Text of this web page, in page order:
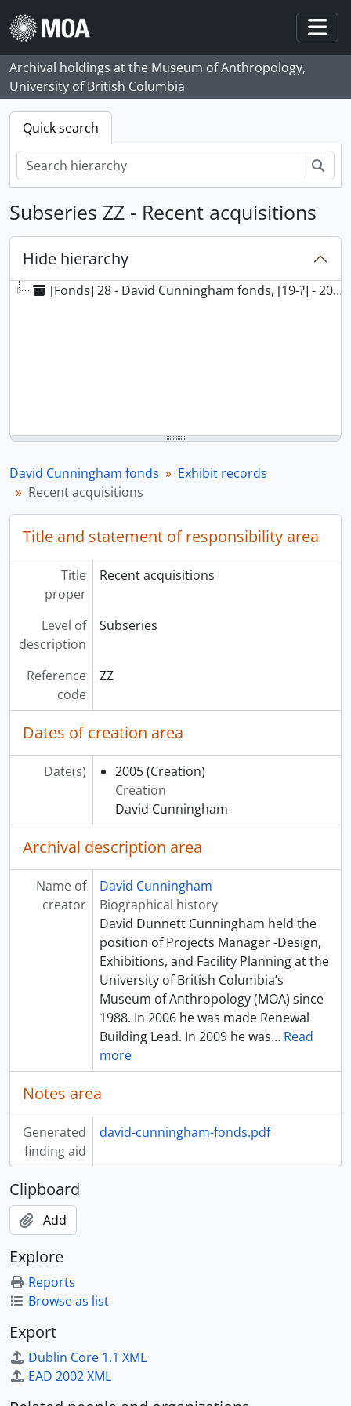
Skip to main content
Archival holdings at the Museum of Anthropology,
University of British Columbia
Quick search
Subseries ZZ - Recent acquisitions
Hide hierarchy
[Fonds] 28 - David Cunningham fonds, [19-?] - 2014, predominant 1990 - 2014
David Cunningham fonds
Exhibit records
Recent acquisitions
Title and statement of responsibility area
Title
proper
Recent acquisitions
Level of
description
Subseries
Reference
code
ZZ
Dates of creation area
Date(s) 2005 (Creation)
Creation
David Cunningham
Archival description area
Name of
creator
David Cunningham
Biographical history
David Dunnett Cunningham held the
position of Projects Manager -Design,
Exhibitions, and Facility Planning at the
University of British Columbia’s
Museum of Anthropology (MOA) since
1988. In 2006 he was made Renewal
Building Lead. In 2009 he was… Read
more
Notes area
Generated
finding aid
david-cunningham-fonds.pdf
Clipboard
Add
Explore
Reports
Browse as list
Export
Dublin Core 1.1 XML
EAD 2002 XML